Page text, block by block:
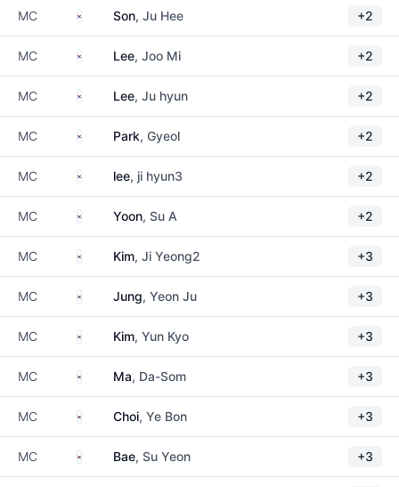
MC South Korea
Son, Ju Hee +2
MC South Korea
Lee, Joo Mi +2
MC South Korea
Lee, Ju hyun +2
MC South Korea
Park, Gyeol +2
MC South Korea
lee, ji hyun3 +2
MC South Korea
Yoon, Su A +2
MC South Korea
Kim, Ji Yeong2 +3
MC South Korea
Jung, Yeon Ju +3
MC South Korea
Kim, Yun Kyo +3
MC South Korea
Ma, Da-Som +3
MC South Korea
Choi, Ye Bon +3
MC South Korea
Bae, Su Yeon +3